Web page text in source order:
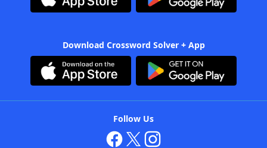
Download Crossword Solver + App
Follow Us